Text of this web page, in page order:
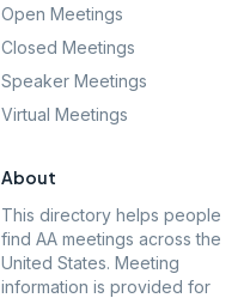
Open Meetings
Closed Meetings
Speaker Meetings
Virtual Meetings
About
This directory helps people
find AA meetings across the
United States. Meeting
information is provided for